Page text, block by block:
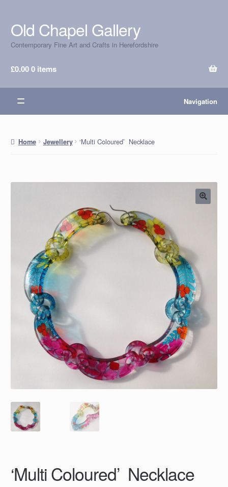
Skip
to
navigation
Skip
to
content
Old Chapel Gallery
Contemporary Fine Art and Crafts in Herefordshire
£0.000 items
Navigation
Home Jewellery ‘Multi Coloured’ Necklace
‘Multi Coloured’ Necklace